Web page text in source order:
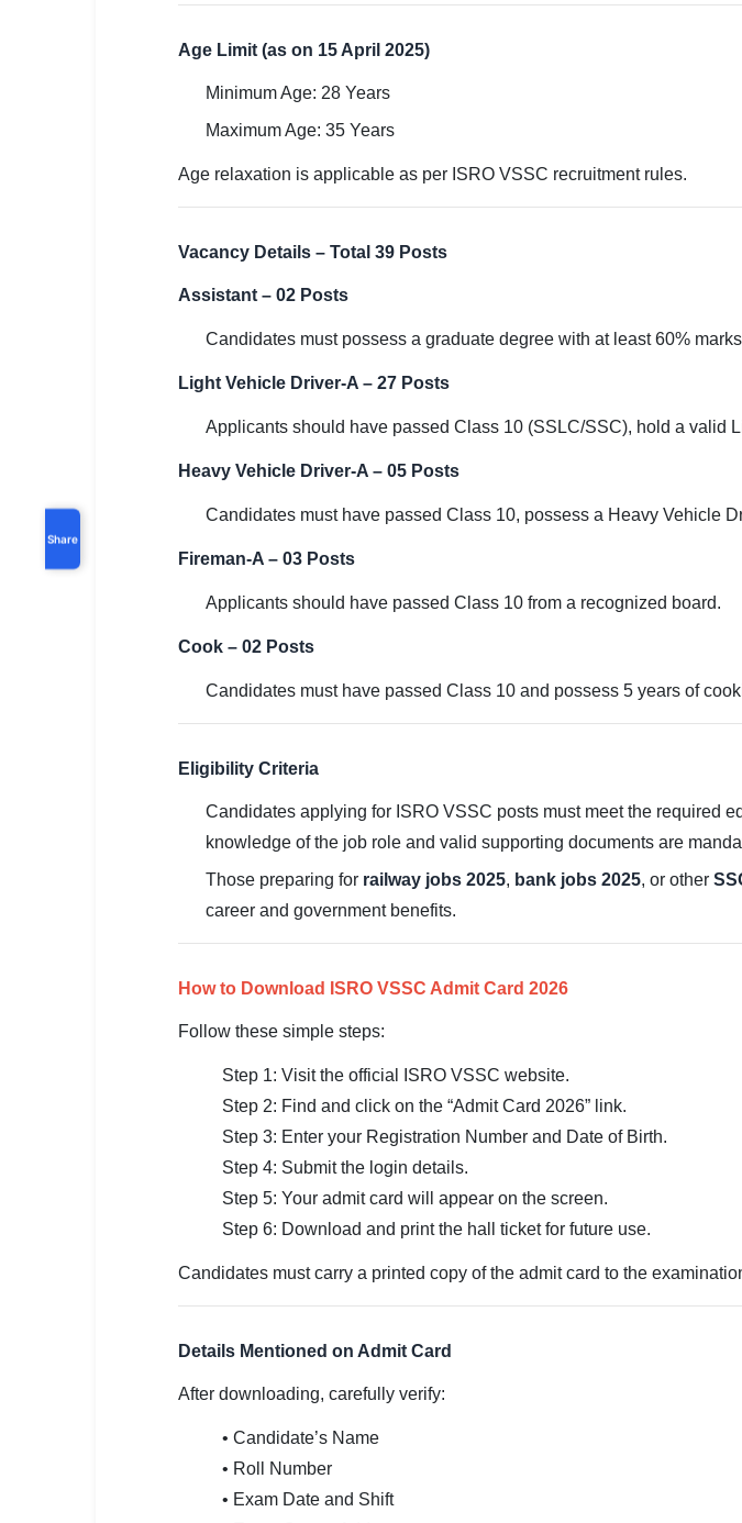
Share
Age Limit (as on 15 April 2025)
Minimum Age: 28 Years
Maximum Age: 35 Years
Age relaxation is applicable as per ISRO VSSC recruitment rules.
Vacancy Details – Total 39 Posts
Assistant – 02 Posts
Candidates must possess a graduate degree with at least 60%
Light Vehicle Driver-A – 27 Posts
Applicants should have passed Class 10 (SSLC/SSC), hold a valid
Heavy Vehicle Driver-A – 05 Posts
Candidates must have passed Class 10, possess a Heavy Vehicle
Fireman-A – 03 Posts
Applicants should have passed Class 10 from a recognized board.
Cook – 02 Posts
Candidates must have passed Class 10 and possess 5 years of
Eligibility Criteria
Candidates applying for ISRO VSSC posts must meet the required
knowledge of the job role and valid supporting documents are
Those preparing for railway jobs 2025, bank jobs 2025, or other
career and government benefits.
How to Download ISRO VSSC Admit Card 2026
Follow these simple steps:
Step 1: Visit the official ISRO VSSC website.
Step 2: Find and click on the “Admit Card 2026” link.
Step 3: Enter your Registration Number and Date of Birth.
Step 4: Submit the login details.
Step 5: Your admit card will appear on the screen.
Step 6: Download and print the hall ticket for future use.
Candidates must carry a printed copy of the admit card to the
Details Mentioned on Admit Card
After downloading, carefully verify:
• Candidate’s Name
• Roll Number
• Exam Date and Shift